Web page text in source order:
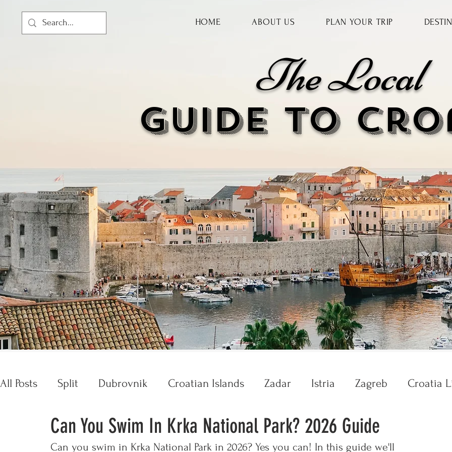
HOME ABOUT US PLAN YOUR TRIP
The Local
GUIDE to cr
All Posts Split Dubrovnik Croatian Islands Zadar Istria Zagreb Croatia
Croatia Essentials Opatija Trogir Krka Plitvice
Can You Swim In Krka National Park? 2026 Guide
Can you swim in Krka National Park in 2026? Yes you can! In this guide we'll